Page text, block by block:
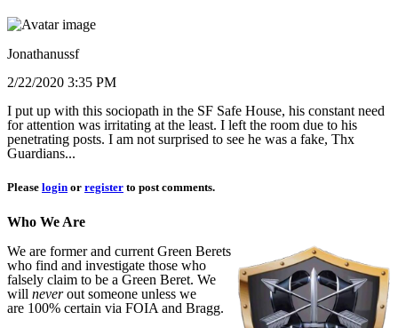
Jonathanussf
2/22/2020 3:35 PM
I put up with this sociopath in the SF Safe House, his constant need
for attention was irritating at the least. I left the room due to his
penetrating posts. I am not surprised to see he was a fake, Thx
Guardians...
Please login or register to post comments.
Who We Are
We are former and current Green Berets
who find and investigate those who
falsely claim to be a Green Beret. We
will neverout someone unless we
are 100% certain via FOIA and Bragg.